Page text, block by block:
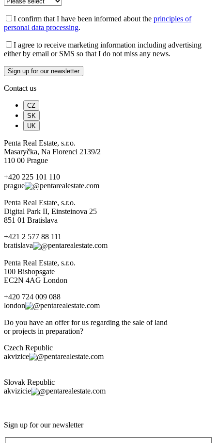
I confirm that I have been informed about the principles of
personal data processing.
I agree to receive marketing information including advertising
either by email or SMS so that I do not miss any news.
Contact us
CZ
SK
UK
Penta Real Estate, s.r.o.
Masaryčka, Na Florenci 2139/2
110 00 Prague
+420 225 101 110
prague
pentarealestate.com
Penta Real Estate, s.r.o.
Digital Park II, Einsteinova 25
851 01 Bratislava
+421 2 577 88 111
bratislava
pentarealestate.com
Penta Real Estate, s.r.o.
100 Bishopsgate
EC2N 4AG London
+420 724 009 088
london
pentarealestate.com
Do you have an offer for us regarding the sale of land
or projects in preparation?
Czech Republic
akvizice
pentarealestate.com
Slovak Republic
akvizicie
pentarealestate.com
Sign up for our newsletter